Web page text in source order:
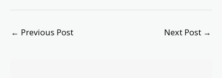
← Previous Post Next Post →